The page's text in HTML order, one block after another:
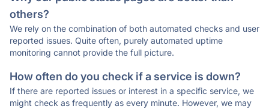
others?
We rely on the combination of both automated checks and user
reported issues. Quite often, purely automated uptime
monitoring cannot provide the full picture.
How often do you check if a service is down?
If there are reported issues or interest in a specific service, we
might check as frequently as every minute. However, we may